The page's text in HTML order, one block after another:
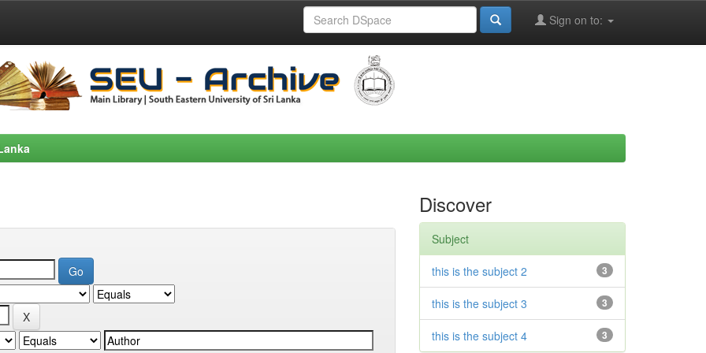
Sign on to:
Discover
Subject
3
this is the subject 2
3
this is the subject 3
3
this is the subject 4